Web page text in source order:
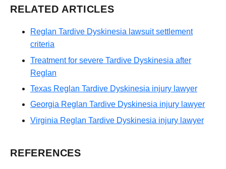
RELATED ARTICLES
Reglan Tardive Dyskinesia lawsuit settlement
criteria
Treatment for severe Tardive Dyskinesia after
Reglan
Texas Reglan Tardive Dyskinesia injury lawyer
Georgia Reglan Tardive Dyskinesia injury lawyer
Virginia Reglan Tardive Dyskinesia injury lawyer
REFERENCES